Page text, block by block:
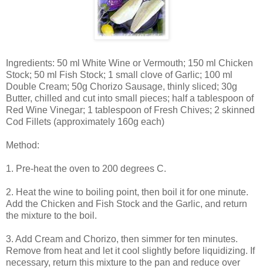
Ingredients: 50 ml White Wine or Vermouth; 150 ml Chicken
Stock; 50 ml Fish Stock; 1 small clove of Garlic; 100 ml
Double Cream; 50g Chorizo Sausage, thinly sliced; 30g
Butter, chilled and cut into small pieces; half a tablespoon of
Red Wine Vinegar; 1 tablespoon of Fresh Chives; 2 skinned
Cod Fillets (approximately 160g each)
Method:
1. Pre-heat the oven to 200 degrees C.
2. Heat the wine to boiling point, then boil it for one minute.
Add the Chicken and Fish Stock and the Garlic, and return
the mixture to the boil.
3. Add Cream and Chorizo, then simmer for ten minutes.
Remove from heat and let it cool slightly before liquidizing. If
necessary, return this mixture to the pan and reduce over